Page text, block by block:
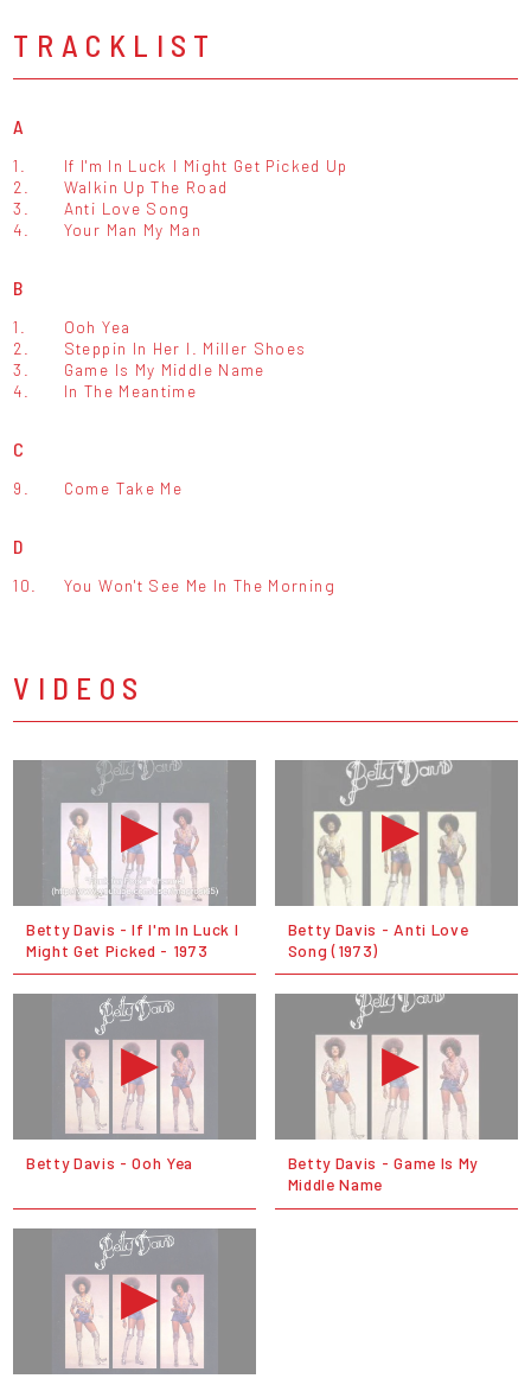
TRACKLIST
A
1.
If I'm In Luck I Might Get Picked Up
2.
Walkin Up The Road
3.
Anti Love Song
4.
Your Man My Man
B
1.
Ooh Yea
2.
Steppin In Her I. Miller Shoes
3.
Game Is My Middle Name
4.
In The Meantime
C
9. Come Take Me
D
10. You Won't See Me In The Morning
VIDEOS
Betty Davis - If I'm In Luck I
Might Get Picked - 1973
Betty Davis - Anti Love
Song (1973)
Betty Davis - Ooh Yea
Betty Davis - Game Is My
Middle Name